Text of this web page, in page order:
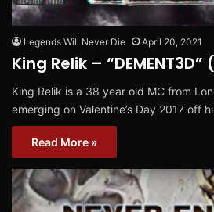
Legends Will Never Die April 20, 2021
King Relik –
King Relik is a 38 year old MC from
emerging on Valentine’s Day 2017 off
Read More »